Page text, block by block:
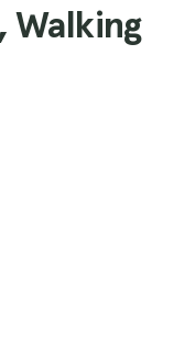
Walking